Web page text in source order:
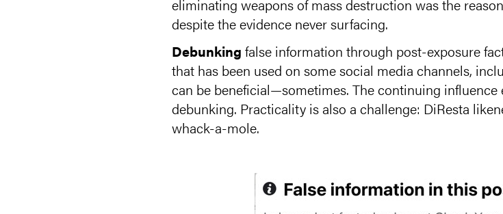
eliminating weapons of mass destruction was the
despite the evidence never surfacing.
Debunking false information through post-exposure
that has been used on some social media channels,
can be beneficial—sometimes. The continuing influence
debunking. Practicality is also a challenge: DiResta
whack-a-mole.